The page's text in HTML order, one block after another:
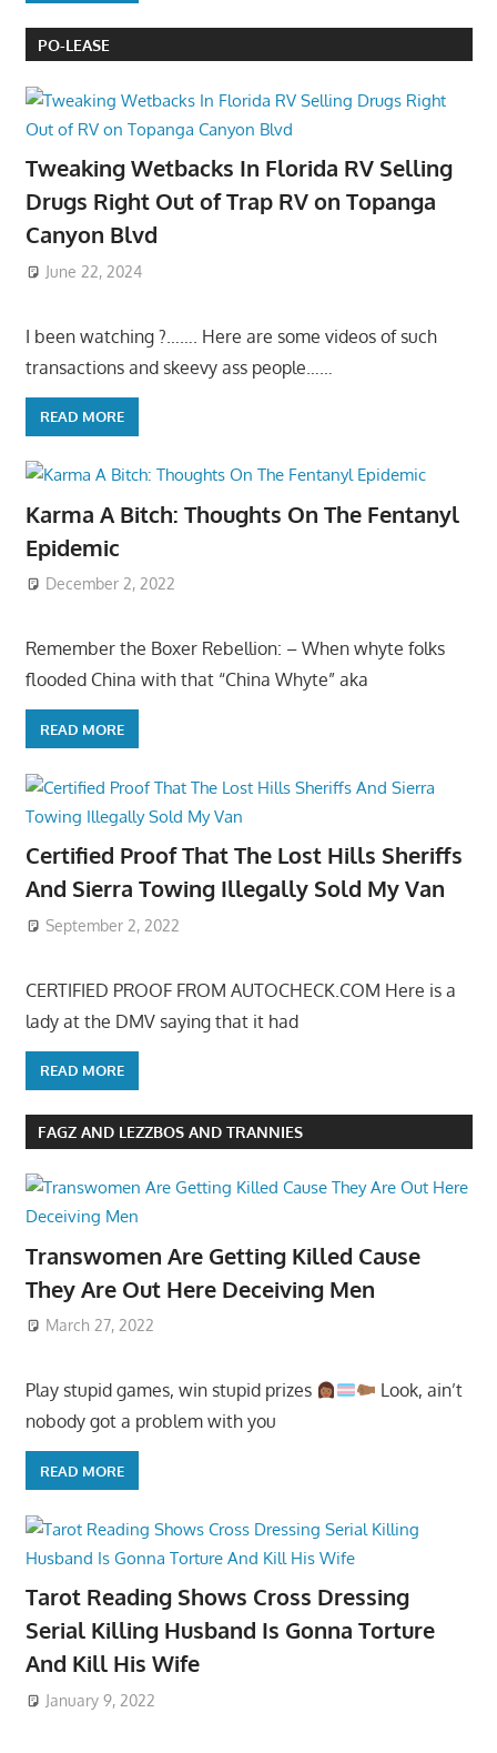
PO-LEASE
Tweaking Wetbacks In Florida RV Selling
Drugs Right Out of Trap RV on Topanga
Canyon Blvd
June 22, 2024
I been watching ?……. Here are some videos of such
transactions and skeevy ass people……
READ MORE
Karma A Bitch: Thoughts On The Fentanyl
Epidemic
December 2, 2022
Remember the Boxer Rebellion: – When whyte folks
flooded China with that “China Whyte” aka
READ MORE
Certified Proof That The Lost Hills Sheriffs
And Sierra Towing Illegally Sold My Van
September 2, 2022
CERTIFIED PROOF FROM AUTOCHECK.COM Here is a
lady at the DMV saying that it had
READ MORE
FAGZ AND LEZZBOS AND TRANNIES
Transwomen Are Getting Killed Cause
They Are Out Here Deceiving Men
March 27, 2022
Play stupid games, win stupid prizes
Look, ain’t
nobody got a problem with you
READ MORE
Tarot Reading Shows Cross Dressing
Serial Killing Husband Is Gonna Torture
And Kill His Wife
January 9, 2022